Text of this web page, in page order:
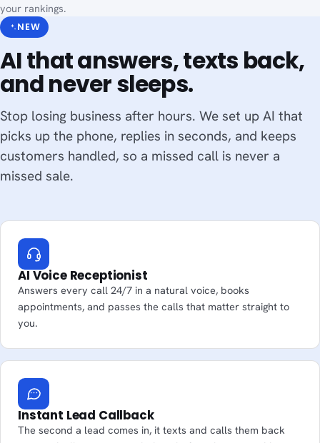
your rankings.
NEW
AI that answers, texts back,
and never sleeps.
Stop losing business after hours. We set up AI that
picks up the phone, replies in seconds, and keeps
customers handled, so a missed call is never a
missed sale.
AI Voice Receptionist
Answers every call 24/7 in a natural voice, books
appointments, and passes the calls that matter straight to
you.
Instant Lead Callback
The second a lead comes in, it texts and calls them back